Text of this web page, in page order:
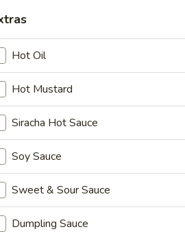
Wrap (4)
Shrimp wrapped with Rice
Hot Oil
Hot Mustard
Siracha Hot Sauce
Soy Sauce
Sweet & Sour Sauce
Dumpling Sauce